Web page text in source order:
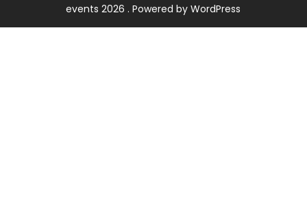
events 2026 . Powered by WordPress